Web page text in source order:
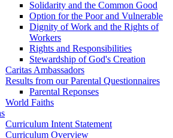
Solidarity and the Common Good
Option for the Poor and Vulnerable
Dignity of Work and the Rights of
Workers
Rights and Responsibilities
Stewardship of God's Creation
Caritas Ambassadors
Results from our Parental Questionnaires
Parental Reponses
World Faiths
Curriculum Intent Statement
Curriculum Overview